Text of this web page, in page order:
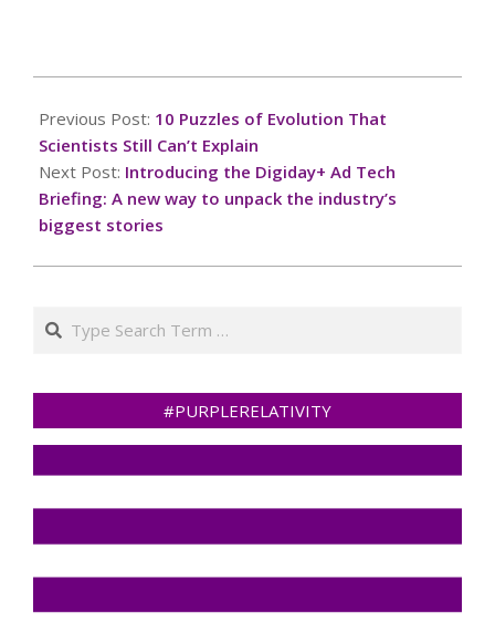
performed triggered the
are several actions that
could trigger this block…
03-
19
Previous Post: 10 Puzzles of Evolution That
Scientists Still Can’t Explain
Next Post: Introducing the Digiday+ Ad Tech
Briefing: A new way to unpack the industry’s
biggest stories
Search
#PURPLERELATIVITY